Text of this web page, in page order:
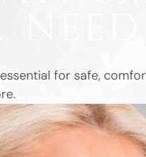
for safe,